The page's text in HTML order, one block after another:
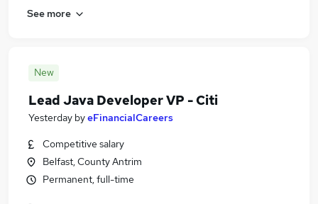
See more
New
Lead Java Developer VP - Citi
Yesterday byeFinancialCareers
Competitive salary
Belfast, County Antrim
Permanent, full-time